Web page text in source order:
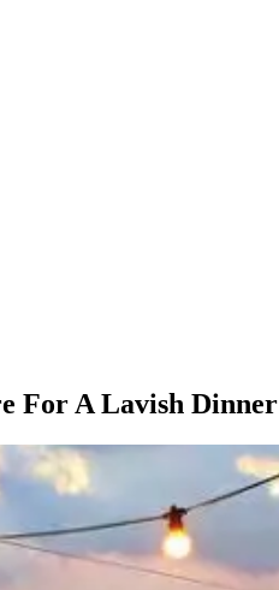
For A Lavish Dinner